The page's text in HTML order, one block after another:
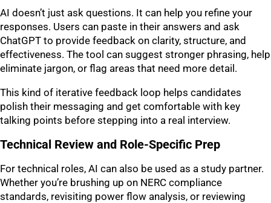
AI doesn’t just ask questions. It can help you refine your
responses. Users can paste in their answers and ask
ChatGPT to provide feedback on clarity, structure, and
effectiveness. The tool can suggest stronger phrasing, help
eliminate jargon, or flag areas that need more detail.
This kind of iterative feedback loop helps candidates
polish their messaging and get comfortable with key
talking points before stepping into a real interview.
Technical Review and Role-Specific Prep
For technical roles, AI can also be used as a study partner.
Whether you’re brushing up on NERC compliance
standards, revisiting power flow analysis, or reviewing